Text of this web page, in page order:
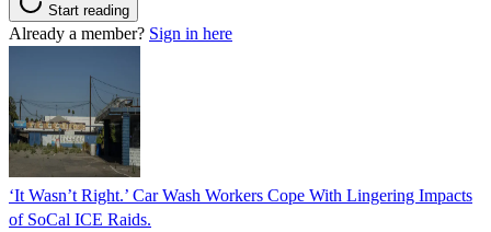
Start reading
Already a member? Sign in here
‘It Wasn’t Right.’ Car Wash Workers Cope With Lingering Impacts
of SoCal ICE Raids.